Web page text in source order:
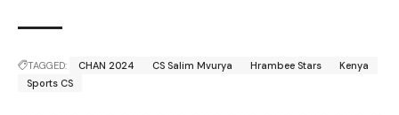
TAGGED: CHAN 2024 CS Salim Mvurya Hrambee Stars
Kenya
Sports CS